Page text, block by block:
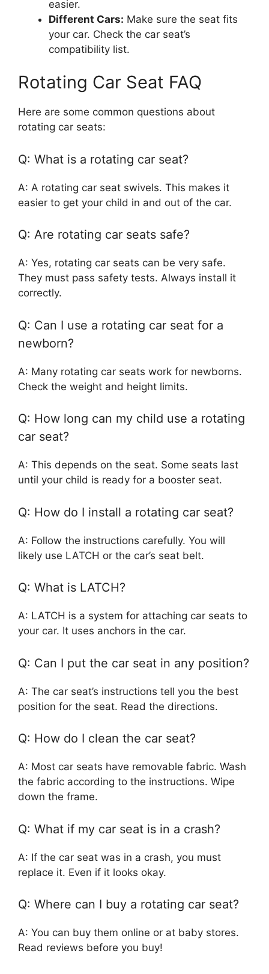
easier.
Different Cars: Make sure the seat fits
your car. Check the car seat’s
compatibility list.
Rotating Car Seat FAQ
Here are some common questions about
rotating car seats:
Q: What is a rotating car seat?
A: A rotating car seat swivels. This makes it
easier to get your child in and out of the car.
Q: Are rotating car seats safe?
A: Yes, rotating car seats can be very safe.
They must pass safety tests. Always install it
correctly.
Q: Can I use a rotating car seat for a
newborn?
A: Many rotating car seats work for newborns.
Check the weight and height limits.
Q: How long can my child use a rotating
car seat?
A: This depends on the seat. Some seats last
until your child is ready for a booster seat.
Q: How do I install a rotating car seat?
A: Follow the instructions carefully. You will
likely use LATCH or the car’s seat belt.
Q: What is LATCH?
A: LATCH is a system for attaching car seats to
your car. It uses anchors in the car.
Q: Can I put the car seat in any position?
A: The car seat’s instructions tell you the best
position for the seat. Read the directions.
Q: How do I clean the car seat?
A: Most car seats have removable fabric. Wash
the fabric according to the instructions. Wipe
down the frame.
Q: What if my car seat is in a crash?
A: If the car seat was in a crash, you must
replace it. Even if it looks okay.
Q: Where can I buy a rotating car seat?
A: You can buy them online or at baby stores.
Read reviews before you buy!